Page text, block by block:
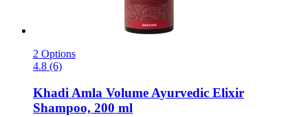
2 Options
4.8 (6)
Khadi Amla Volume Ayurvedic Elixir
Shampoo, 200 ml